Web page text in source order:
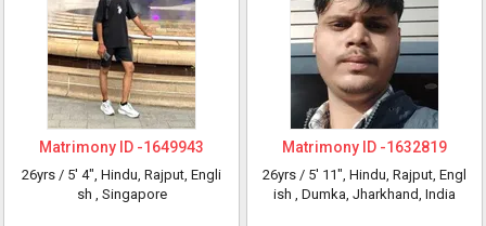
Matrimony ID -1649943
26yrs / 5' 4", Hindu, Rajput, Engli
sh , Singapore
Matrimony ID -1632819
26yrs / 5' 11", Hindu, Rajput, Engl
ish , Dumka, Jharkhand, India